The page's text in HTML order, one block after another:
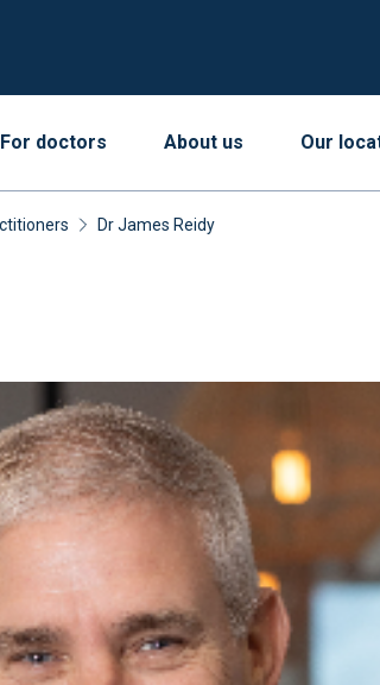
For doctors About us Our
Dr James Reidy